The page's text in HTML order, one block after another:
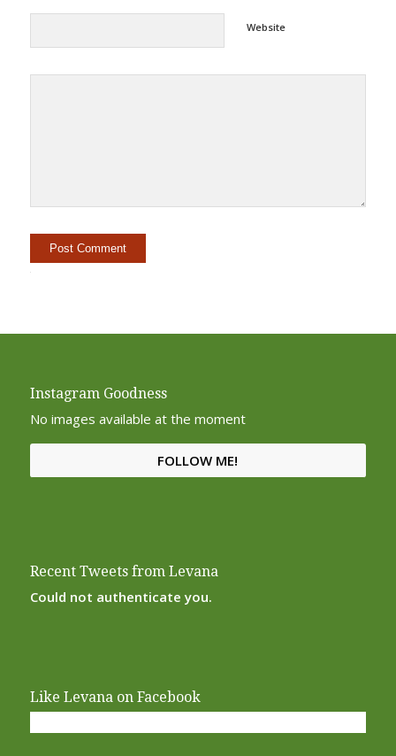
Website
Instagram Goodness
No images available at the moment
FOLLOW ME!
Recent Tweets from Levana
Could not authenticate you.
Like Levana on Facebook